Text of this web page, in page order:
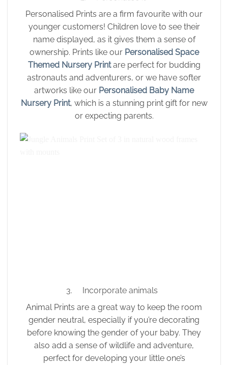
Personalised Prints are a firm favourite with our
younger customers! Children love to see their
name displayed, as it gives them a sense of
ownership. Prints like our Personalised Space
Themed Nursery Printare perfect for budding
astronauts and adventurers, or we have softer
artworks like our Personalised Baby Name
Nursery Print, which is a stunning print gift for new
or expecting parents.
3. Incorporate animals
Animal Prints are a great way to keep the room
gender neutral, especially if you’re decorating
before knowing the gender of your baby. They
also add a sense of wildlife and adventure,
perfect for developing your little one’s